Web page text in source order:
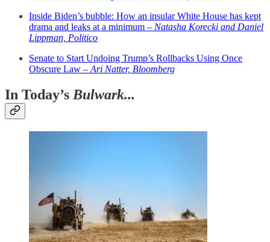
Inside Biden’s bubble: How an insular White House has kept
drama and leaks at a minimum – Natasha Korecki and Daniel
Lippman, Politico
Senate to Start Undoing Trump’s Rollbacks Using Once
Obscure Law –Ari Natter, Bloomberg
In Today’sBulwark...